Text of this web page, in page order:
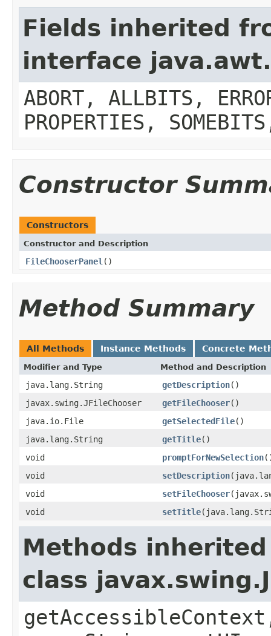
Fields inherited
interface
ABORT, ALLBITS,
PROPERTIES,
Constructor
Constructors
Constructor and Description
FileChooserPanel ()
Method Summary
All Methods Instance Methods Concrete
Modifier and Type Method and Description
java.lang.String getDescription()
javax.swing.JFileChooser
getFileChooser()
java.io.File
getSelectedFile()
java.lang.String
getTitle()
void
promptForNewSelection
void
setDescription
void
setFileChooser
void
setTitle
Methods
class